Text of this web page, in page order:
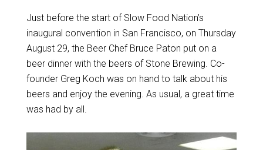
Just before the start of Slow Food Nation’s
inaugural convention in San Francisco, on Thursday
August 29, the Beer Chef Bruce Paton put on a
beer dinner with the beers of Stone Brewing. Co-
founder Greg Koch was on hand to talk about his
beers and enjoy the evening. As usual, a great time
was had by all.